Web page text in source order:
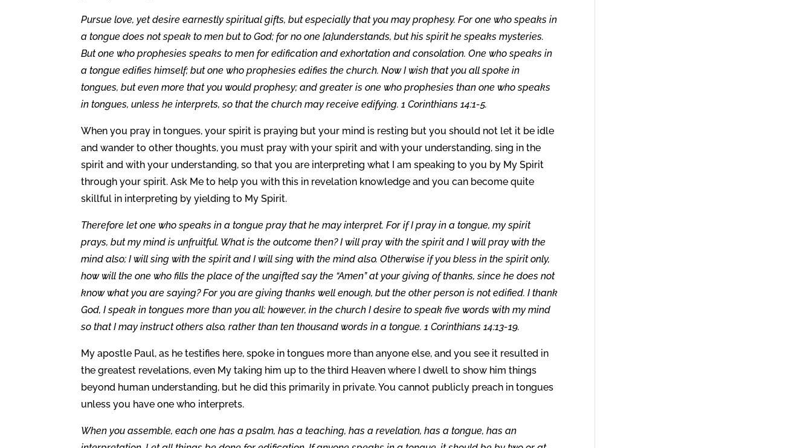
Pursue love, yet desire earnestly spiritual gifts, but especially that you may prophesy. For one who speaks in
a tongue does not speak to men but to God; for no one [a]understands, but his spirit he speaks mysteries.
But one who prophesies speaks to men for edification and exhortation and consolation. One who speaks in
a tongue edifies himself; but one who prophesies edifies the church. Now I wish that you all spoke in
tongues, but even more that you would prophesy; and greater is one who prophesies than one who speaks
in tongues, unless he interprets, so that the church may receive edifying. 1 Corinthians 14:1-5.
When you pray in tongues, your spirit is praying but your mind is resting but you should not let it be idle
and wander to other thoughts, you must pray with your spirit and with your understanding, sing in the
spirit and with your understanding, so that you are interpreting what I am speaking to you by My Spirit
through your spirit. Ask Me to help you with this in revelation knowledge and you can become quite
skillful in interpreting by yielding to My Spirit.
Therefore let one who speaks in a tongue pray that he may interpret. For if I pray in a tongue, my spirit
prays, but my mind is unfruitful. What is the outcome then? I will pray with the spirit and I will pray with the
mind also; I will sing with the spirit and I will sing with the mind also. Otherwise if you bless in the spirit only,
how will the one who fills the place of the ungifted say the “Amen” at your giving of thanks, since he does not
know what you are saying? For you are giving thanks well enough, but the other person is not edified. I thank
God, I speak in tongues more than you all; however, in the church I desire to speak five words with my mind
so that I may instruct others also, rather than ten thousand words in a tongue. 1 Corinthians 14:13-19.
My apostle Paul, as he testifies here, spoke in tongues more than anyone else, and you see it resulted in
the greatest revelations, even My taking him up to the third Heaven where I dwell to show him things
beyond human understanding, but he did this primarily in private. You cannot publicly preach in tongues
unless you have one who interprets.
When you assemble, each one has a psalm, has a teaching, has a revelation, has a tongue, has an